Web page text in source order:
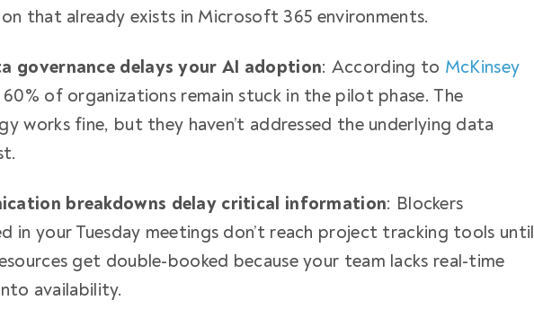
that already exists in Microsoft 365 environments.
governance delays your AI adoption: According to McKinsey
60% of organizations remain stuck in the pilot phase. The
works fine, but they haven’t addressed the underlying data
breakdowns delay critical information: Blockers
in your Tuesday meetings don’t reach project tracking tools until
get double-booked because your team lacks real-time
availability.